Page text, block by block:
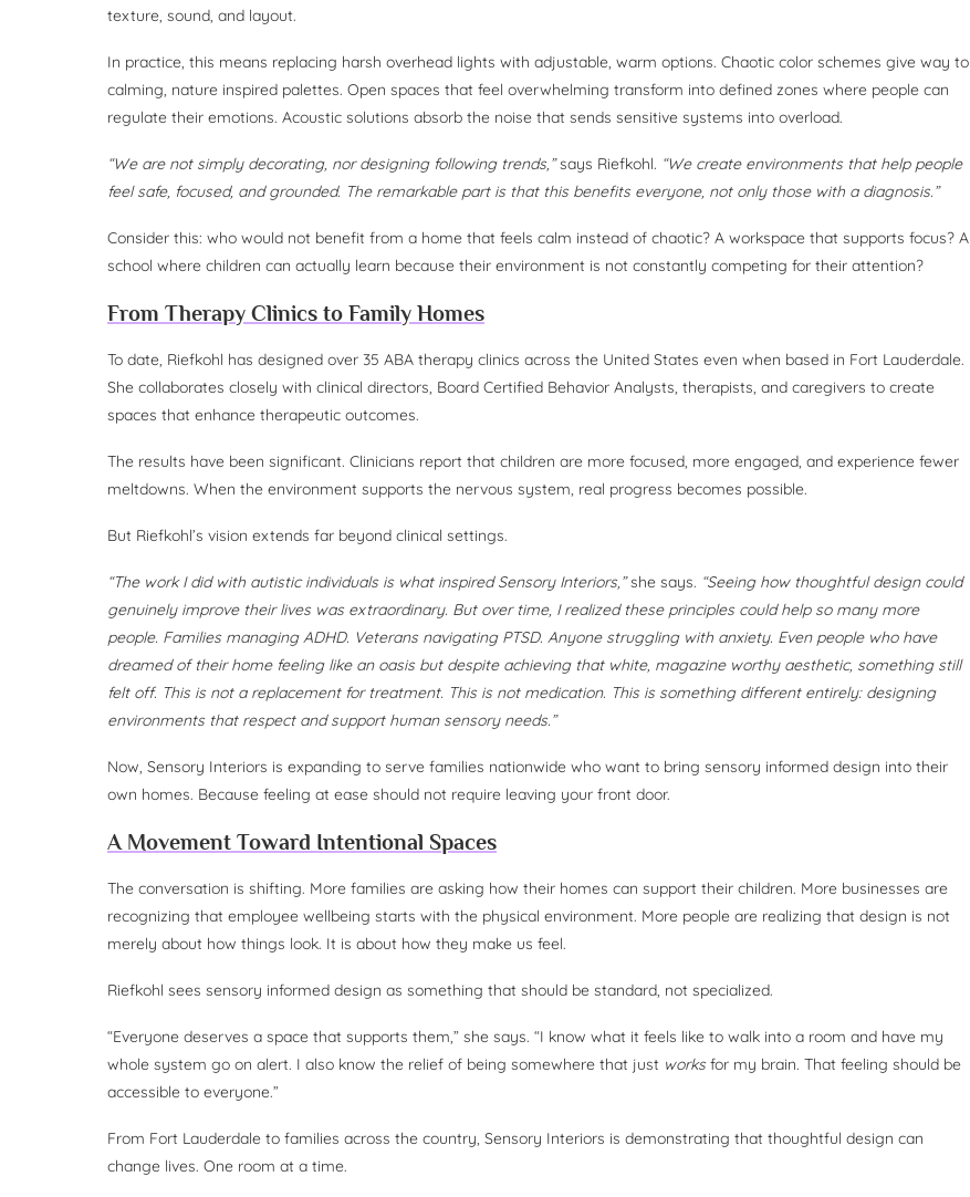
texture, sound, and layout.
In practice, this means replacing harsh overhead lights with adjustable, warm options. Chaotic color schemes give way to
calming, nature inspired palettes. Open spaces that feel overwhelming transform into defined zones where people can
regulate their emotions. Acoustic solutions absorb the noise that sends sensitive systems into overload.
“We are not simply decorating, nor designing following trends,”says Riefkohl. “We create environments that help people
feel safe, focused, and grounded. The remarkable part is that this benefits everyone, not only those with a diagnosis.”
Consider this: who would not benefit from a home that feels calm instead of chaotic? A workspace that supports focus? A
school where children can actually learn because their environment is not constantly competing for their attention?
From Therapy Clinics to Family Homes
To date, Riefkohl has designed over 35 ABA therapy clinics across the United States even when based in Fort Lauderdale.
She collaborates closely with clinical directors, Board Certified Behavior Analysts, therapists, and caregivers to create
spaces that enhance therapeutic outcomes.
The results have been significant. Clinicians report that children are more focused, more engaged, and experience fewer
meltdowns. When the environment supports the nervous system, real progress becomes possible.
But Riefkohl’s vision extends far beyond clinical settings.
“The work I did with autistic individuals is what inspired Sensory Interiors,”she says. “Seeing how thoughtful design could
genuinely improve their lives was extraordinary. But over time, I realized these principles could help so many more
people. Families managing ADHD. Veterans navigating PTSD. Anyone struggling with anxiety. Even people who have
dreamed of their home feeling like an oasis but despite achieving that white, magazine worthy aesthetic, something still
felt off. This is not a replacement for treatment. This is not medication. This is something different entirely: designing
environments that respect and support human sensory needs.”
Now, Sensory Interiors is expanding to serve families nationwide who want to bring sensory informed design into their
own homes. Because feeling at ease should not require leaving your front door.
A Movement Toward Intentional Spaces
The conversation is shifting. More families are asking how their homes can support their children. More businesses are
recognizing that employee wellbeing starts with the physical environment. More people are realizing that design is not
merely about how things look. It is about how they make us feel.
Riefkohl sees sensory informed design as something that should be standard, not specialized.
“Everyone deserves a space that supports them,” she says. “I know what it feels like to walk into a room and have my
whole system go on alert. I also know the relief of being somewhere that just worksfor my brain. That feeling should be
accessible to everyone.”
From Fort Lauderdale to families across the country, Sensory Interiors is demonstrating that thoughtful design can
change lives. One room at a time.